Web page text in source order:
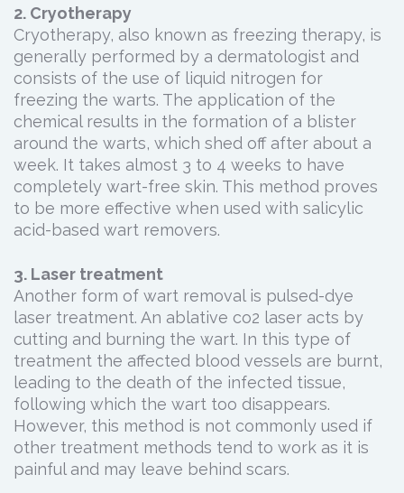
2. Cryotherapy
Cryotherapy, also known as freezing therapy, is
generally performed by a dermatologist and
consists of the use of liquid nitrogen for
freezing the warts. The application of the
chemical results in the formation of a blister
around the warts, which shed off after about a
week. It takes almost 3 to 4 weeks to have
completely wart-free skin. This method proves
to be more effective when used with salicylic
acid-based wart removers.
3. Laser treatment
Another form of wart removal is pulsed-dye
laser treatment. An ablative co2 laser acts by
cutting and burning the wart. In this type of
treatment the affected blood vessels are burnt,
leading to the death of the infected tissue,
following which the wart too disappears.
However, this method is not commonly used if
other treatment methods tend to work as it is
painful and may leave behind scars.